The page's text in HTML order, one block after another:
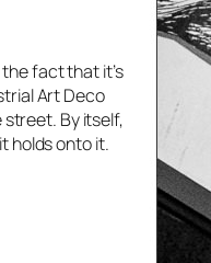
fact that it’s
Art Deco
street. By itself,
holds onto it.